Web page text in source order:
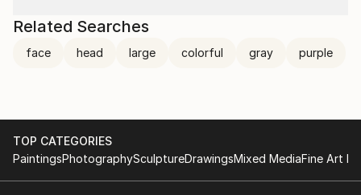
Related Searches
face head large colorful gray purple
TOP CATEGORIES
PaintingsPhotographySculptureDrawingsMixed MediaFine Art